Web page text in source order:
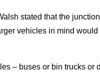
stated that the
vehicles in mind
– buses or bin trucks or